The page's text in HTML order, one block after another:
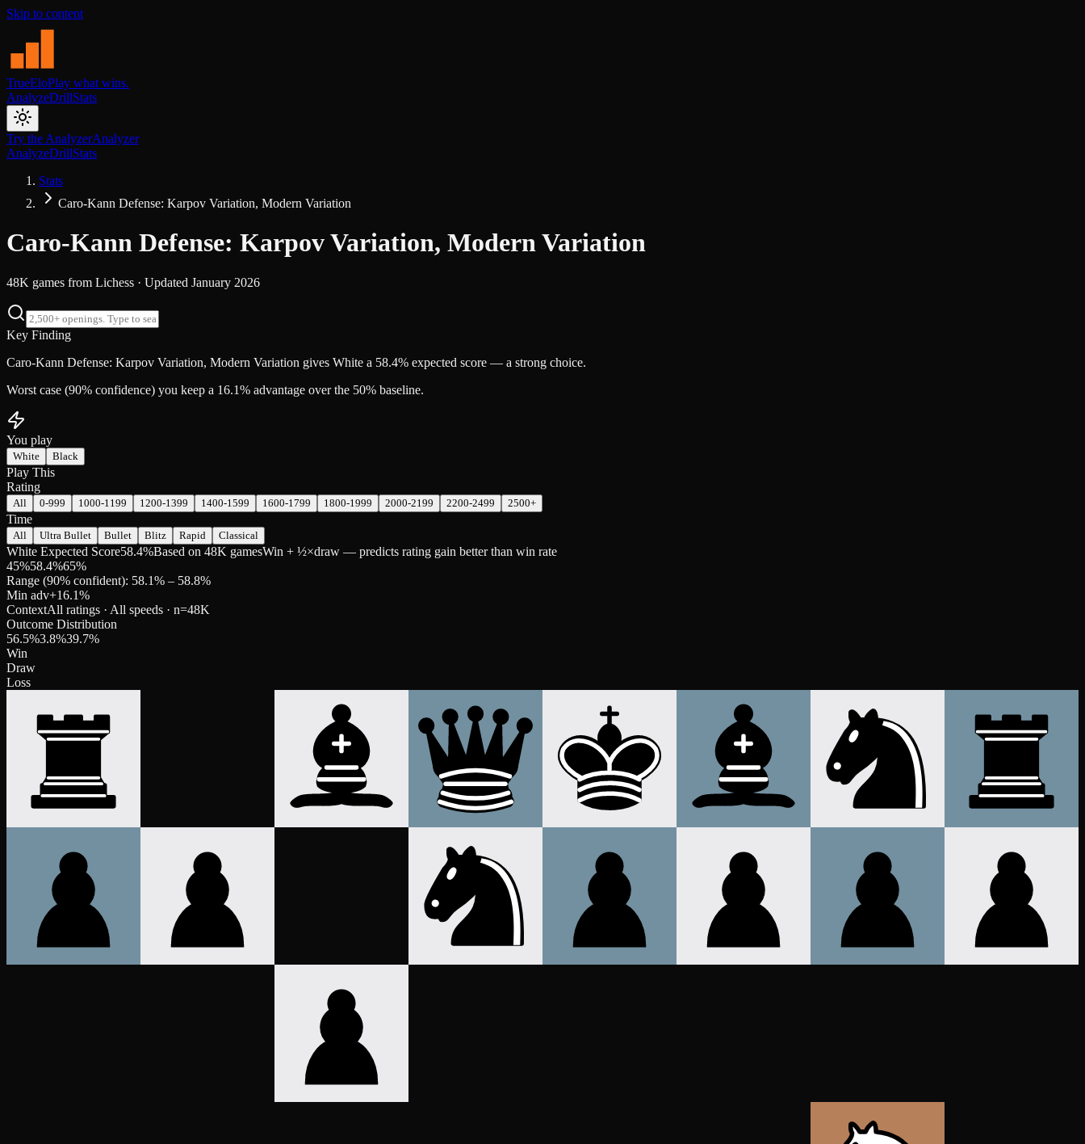
Skip to content
TrueEloPlay what wins.
AnalyzeDrillStats
Try the AnalyzerAnalyzer
AnalyzeDrillStats
Stats
Caro-Kann Defense: Karpov Variation, Modern Variation
Caro-Kann Defense: Karpov Variation, Modern Variation
48K games from Lichess · Updated January 2026
Key Finding
Caro-Kann Defense: Karpov Variation, Modern Variation gives White a 58.4% expected score — a strong choice.
Worst case (90% confidence) you keep a 16.1% advantage over the 50% baseline.
You play
White Black
Play This
Rating
All 0-999 1000-1199 1200-1399 1400-1599 1600-1799 1800-1999 2000-2199 2200-2499 2500+
Time
All Ultra Bullet Bullet Blitz Rapid Classical
White Expected Score58.4%Based on 48K gamesWin + ½×draw — predicts rating gain better than win rate
45%58.4%65%
Range (90% confident): 58.1% – 58.8%
Min adv+16.1%
ContextAll ratings · All speeds · n=48K
Outcome Distribution
56.5%3.8%39.7%
Win
Draw
Loss